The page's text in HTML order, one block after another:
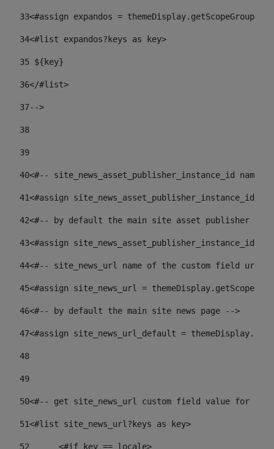
33<#assign expandos =
34<#list expandos?keys as key>
35 ${key}
36</#list>
37-->
38
39
40<#-- site_news_asset_publisher_instance_id
41<#assign site_news_asset_publisher_instance_id
42<#-- by default the main site asset publisher id
43<#assign
44<#-- site_news_url name of the custom field url
45<#assign site_news_url =
46<#-- by default the main site news page -->
47<#assign site_news_url_default =
48
49
50<#-- get site_news_url custom field value for
51<#list site_news_url?keys as key>
52
	<#if key == locale>